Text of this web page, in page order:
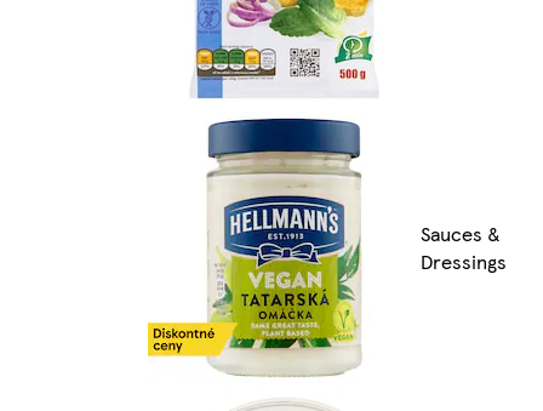
Sauces &
Dressings